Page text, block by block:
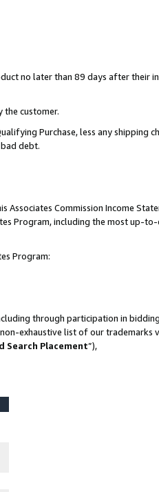
no later than 89 days after their
customer.
Purchase, less any shipping
debt.
Commission Income
Program, including the most up-
Program:
through participation in
exhaustive list of our trademarks
Search Placement”),